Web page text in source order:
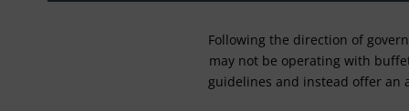
Following the direction of
may not be operating with
guidelines and instead offer an